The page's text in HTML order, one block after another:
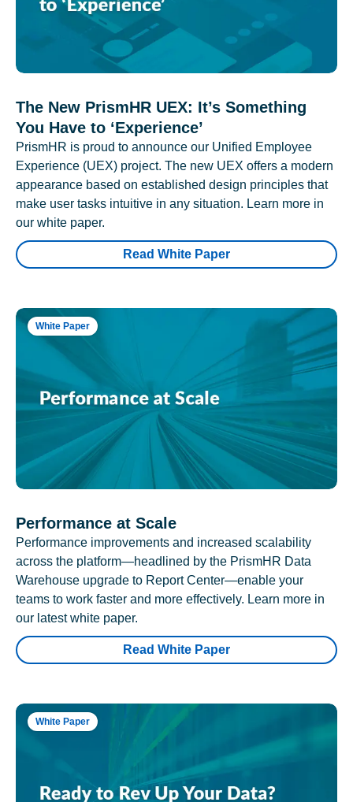
The New PrismHR UEX: It’s Something
You Have to ‘Experience’
PrismHR is proud to announce our Unified Employee
Experience (UEX) project. The new UEX offers a modern
appearance based on established design principles that
make user tasks intuitive in any situation. Learn more in
our white paper.
Read White Paper
White Paper
Performance at Scale
Performance improvements and increased scalability
across the platform—headlined by the PrismHR Data
Warehouse upgrade to Report Center—enable your
teams to work faster and more effectively. Learn more in
our latest white paper.
Read White Paper
White Paper